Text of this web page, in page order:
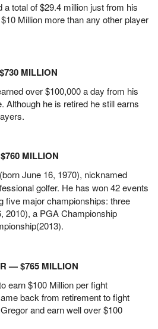
a total of $29.4 million just from his
Million more than any other player
MILLION
over $100,000 a day from his
Although he is retired he still earns
MILLION
(born June 16, 1970), nicknamed
golfer. He has won 42 events
five major championships: three
2010), a PGA Championship
— $765 MILLION
earn $100 Million per fight
back from retirement to fight
and earn well over $100